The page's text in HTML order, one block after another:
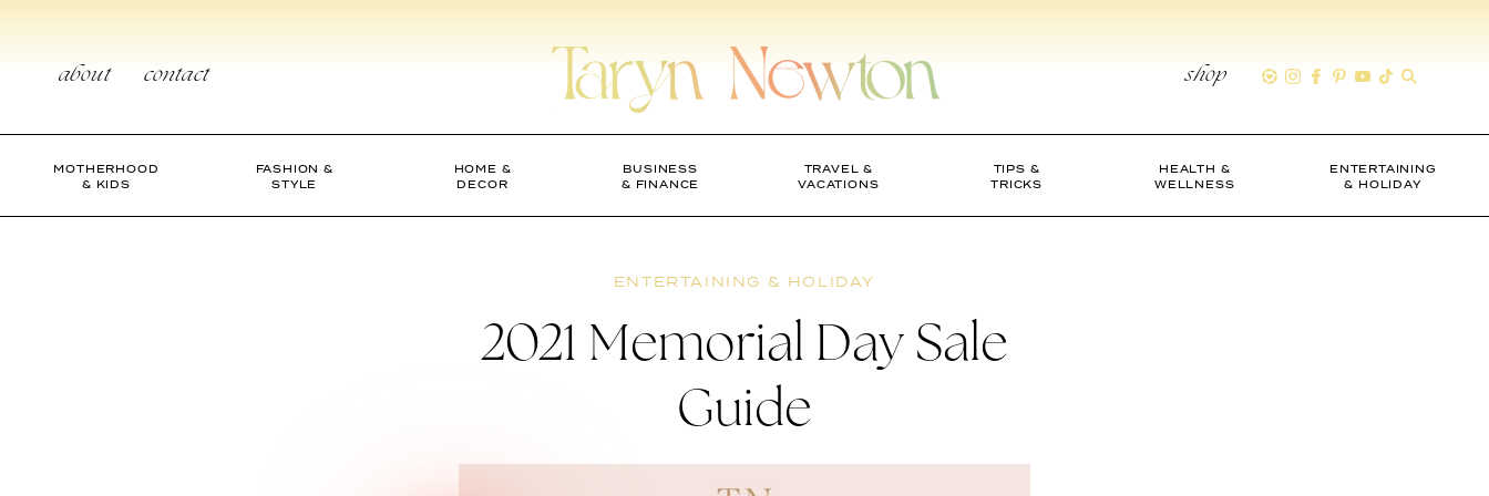
contentabout contact shop
MOTHERHOOD
& KIDS
FASHION &
STYLE
HOME &
DECOR
BUSINESS
& FINANCE
TRAVEL &
VACATIONS
TIPS &
TRICKS
HEALTH &
WELLNESS
ENTERTAINING
& HOLIDAY
ENTERTAINING & HOLIDAY
2021 Memorial Day Sale
Guide